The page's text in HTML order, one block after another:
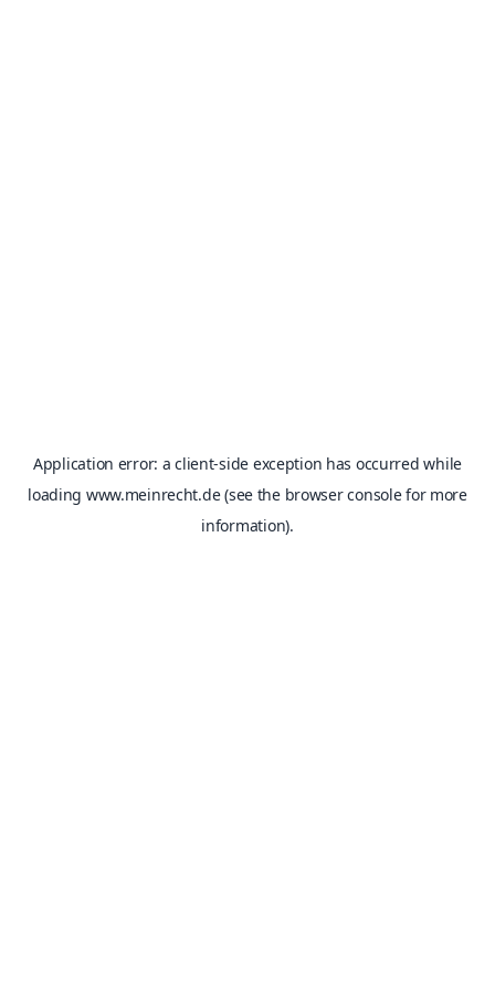
Application error: aclient-side exception has occurred while
loading www.meinrecht.de(see the browser consolefor more
information).